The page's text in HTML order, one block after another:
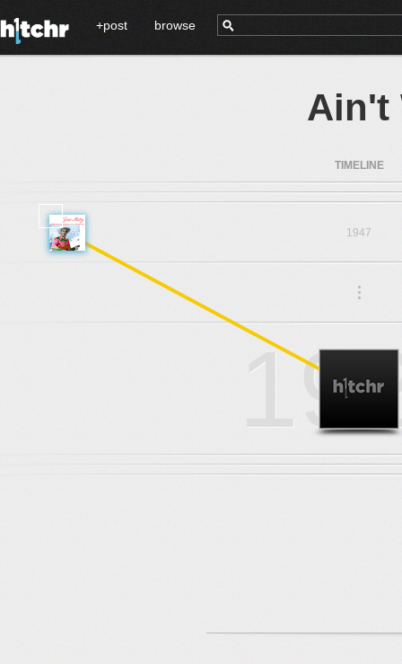
+post browse
Ain't
TIMELINE
1947
...